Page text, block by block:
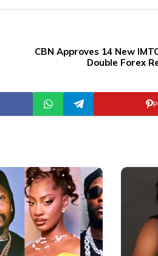
CBN Approves 14 New
Double Forex